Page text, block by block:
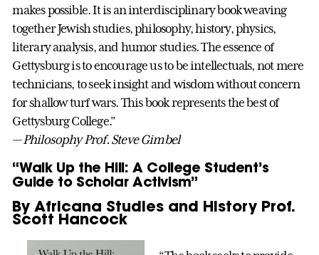
makes possible. It is an interdisciplinary book weaving
together Jewish studies, philosophy, history, physics,
literary analysis, and humor studies. The essence of
Gettysburg is to encourage us to be intellectuals, not mere
technicians, to seek insight and wisdom without concern
for shallow turf wars. This book represents the best of
Gettysburg College.”
— Philosophy Prof. Steve Gimbel
“Walk Up the Hill: A College Student’s
Guide to Scholar Activism”
By Africana Studies and History Prof.
Scott Hancock